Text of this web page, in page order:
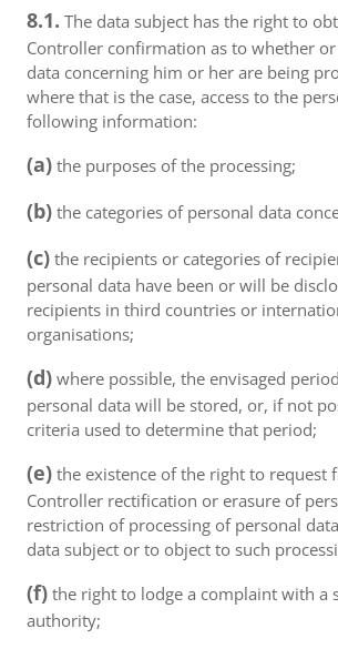
8.1. The data subject has the right to
Controller confirmation as to whether
data concerning him or her are being
where that is the case, access to the
following information:
(a) the purposes of the processing;
(b) the categories of personal data
(c) the recipients or categories of
personal data have been or will be
recipients in third countries or
organisations;
(d) where possible, the envisaged
personal data will be stored, or, if not
criteria used to determine that period;
(e) the existence of the right to request
Controller rectification or erasure of
restriction of processing of personal
data subject or to object to such
(f) the right to lodge a complaint with a
authority;